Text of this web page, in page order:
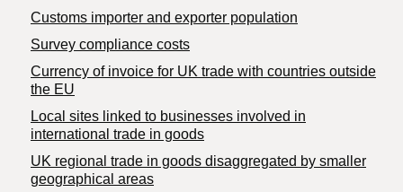
Customs importer and exporter population
Survey compliance costs
Currency of invoice for UK trade with countries outside
the EU
Local sites linked to businesses involved in
international trade in goods
UK regional trade in goods disaggregated by smaller
geographical areas